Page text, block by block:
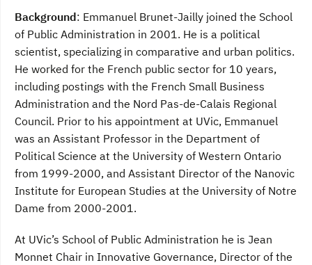
Background: Emmanuel Brunet-Jailly joined the School
of Public Administration in 2001. He is a political
scientist, specializing in comparative and urban politics.
He worked for the French public sector for 10 years,
including postings with the French Small Business
Administration and the Nord Pas-de-Calais Regional
Council. Prior to his appointment at UVic, Emmanuel
was an Assistant Professor in the Department of
Political Science at the University of Western Ontario
from 1999-2000, and Assistant Director of the Nanovic
Institute for European Studies at the University of Notre
Dame from 2000-2001.
At UVic’s School of Public Administration he is Jean
Monnet Chair in Innovative Governance, Director of the